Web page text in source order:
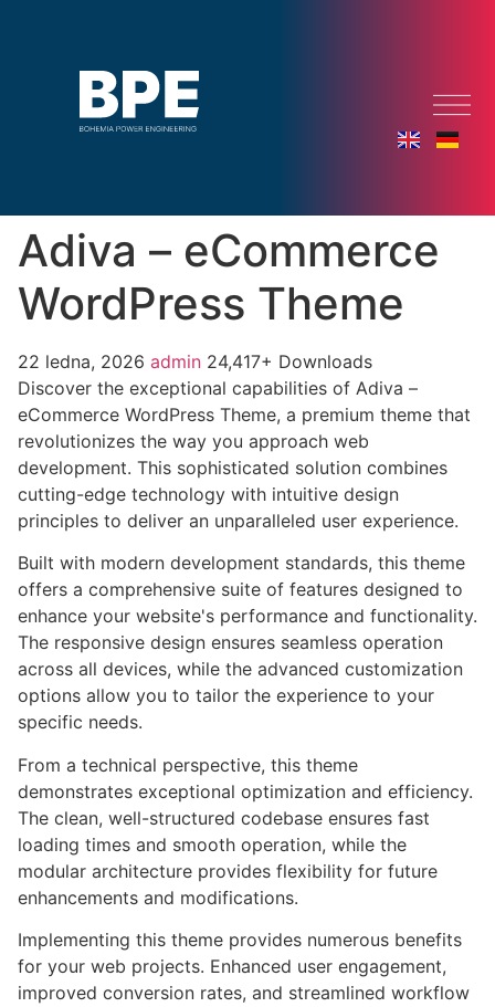
Adiva – eCommerce
WordPress Theme
22 ledna, 2026 admin 24,417+ Downloads
Discover the exceptional capabilities of Adiva –
eCommerce WordPress Theme, a premium theme that
revolutionizes the way you approach web
development. This sophisticated solution combines
cutting-edge technology with intuitive design
principles to deliver an unparalleled user experience.
Built with modern development standards, this theme
offers a comprehensive suite of features designed to
enhance your website's performance and functionality.
The responsive design ensures seamless operation
across all devices, while the advanced customization
options allow you to tailor the experience to your
specific needs.
From a technical perspective, this theme
demonstrates exceptional optimization and efficiency.
The clean, well-structured codebase ensures fast
loading times and smooth operation, while the
modular architecture provides flexibility for future
enhancements and modifications.
Implementing this theme provides numerous benefits
for your web projects. Enhanced user engagement,
improved conversion rates, and streamlined workflow